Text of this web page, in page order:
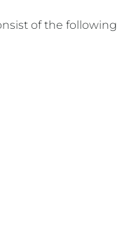
of the following